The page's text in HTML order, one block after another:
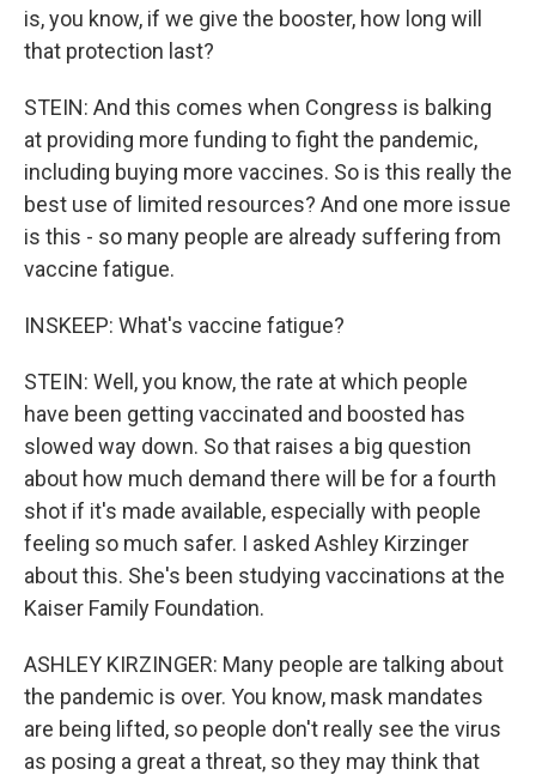
is, you know, if we give the booster, how long will
that protection last?
STEIN: And this comes when Congress is balking
at providing more funding to fight the pandemic,
including buying more vaccines. So is this really the
best use of limited resources? And one more issue
is this - so many people are already suffering from
vaccine fatigue.
INSKEEP: What's vaccine fatigue?
STEIN: Well, you know, the rate at which people
have been getting vaccinated and boosted has
slowed way down. So that raises a big question
about how much demand there will be for a fourth
shot if it's made available, especially with people
feeling so much safer. I asked Ashley Kirzinger
about this. She's been studying vaccinations at the
Kaiser Family Foundation.
ASHLEY KIRZINGER: Many people are talking about
the pandemic is over. You know, mask mandates
are being lifted, so people don't really see the virus
as posing a great a threat, so they may think that